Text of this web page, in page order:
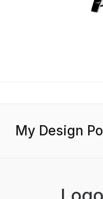
My Design